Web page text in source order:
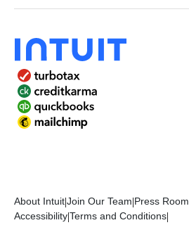
About Intuit|Join Our Team|Press Room
Accessibility|Terms and Conditions|